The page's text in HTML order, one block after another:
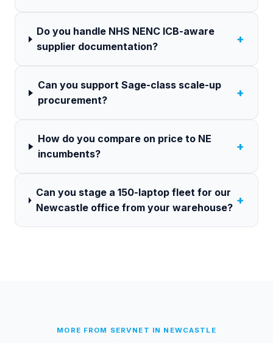
Do you handle NHS NENC ICB-aware
supplier documentation?
+
Can you support Sage-class scale-up
procurement?
+
How do you compare on price to NE
incumbents?
+
Can you stage a 150-laptop fleet for our
Newcastle office from your warehouse?
+
MORE FROM SERVNET IN NEWCASTLE